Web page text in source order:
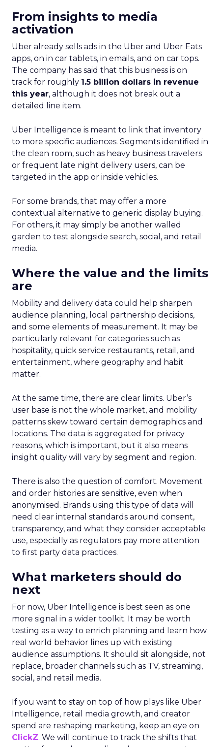
From insights to media
activation
Uber already sells ads in the Uber and Uber Eats
apps, on in car tablets, in emails, and on car tops.
The company has said that this business is on
track for roughly 1.5 billion dollars in revenue
this year, although it does not break out a
detailed line item.
Uber Intelligence is meant to link that inventory
to more specific audiences. Segments identified in
the clean room, such as heavy business travelers
or frequent late night delivery users, can be
targeted in the app or inside vehicles.
For some brands, that may offer a more
contextual alternative to generic display buying.
For others, it may simply be another walled
garden to test alongside search, social, and retail
media.
Where the value and the limits
are
Mobility and delivery data could help sharpen
audience planning, local partnership decisions,
and some elements of measurement. It may be
particularly relevant for categories such as
hospitality, quick service restaurants, retail, and
entertainment, where geography and habit
matter.
At the same time, there are clear limits. Uber’s
user base is not the whole market, and mobility
patterns skew toward certain demographics and
locations. The data is aggregated for privacy
reasons, which is important, but it also means
insight quality will vary by segment and region.
There is also the question of comfort. Movement
and order histories are sensitive, even when
anonymised. Brands using this type of data will
need clear internal standards around consent,
transparency, and what they consider acceptable
use, especially as regulators pay more attention
to first party data practices.
What marketers should do
next
For now, Uber Intelligence is best seen as one
more signal in a wider toolkit. It may be worth
testing as a way to enrich planning and learn how
real world behavior lines up with existing
audience assumptions. It should sit alongside, not
replace, broader channels such as TV, streaming,
social, and retail media.
If you want to stay on top of how plays like Uber
Intelligence, retail media growth, and creator
spend are reshaping marketing, keep an eye on
ClickZ. We will continue to track the shifts that